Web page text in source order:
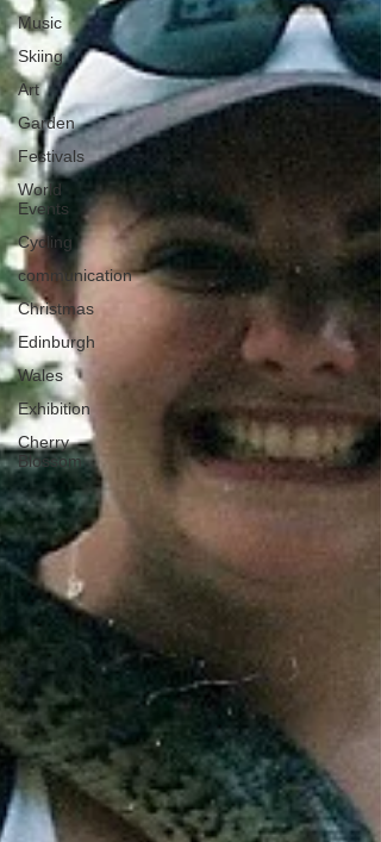
Music
Skiing
Art
Garden
Festivals
World
Events
Cycling
communication
Christmas
Edinburgh
Wales
Exhibition
Cherry
Blossom